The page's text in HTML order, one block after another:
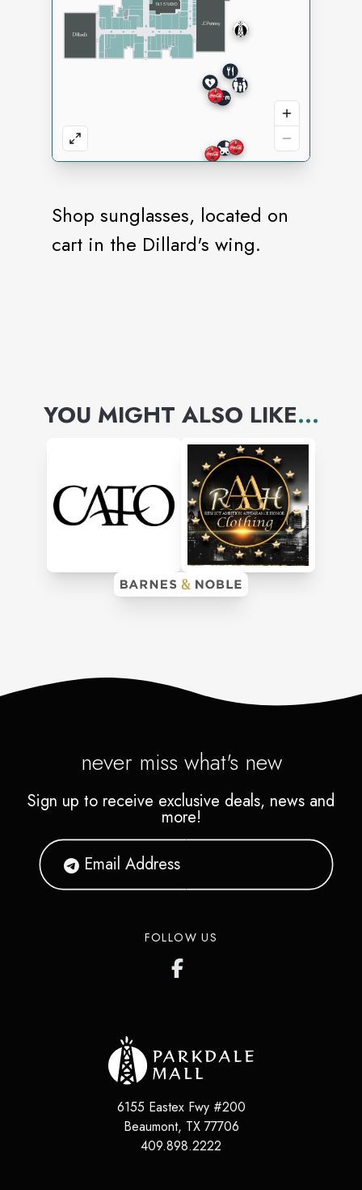
Shop sunglasses, located on
cart in the Dillard's wing.
YOU MIGHT ALSO LIKE...
never miss what's new
Sign up to receive exclusive deals, news and
more!
FOLLOW US
6155 Eastex Fwy #200
Beaumont, TX 77706
409.898.2222